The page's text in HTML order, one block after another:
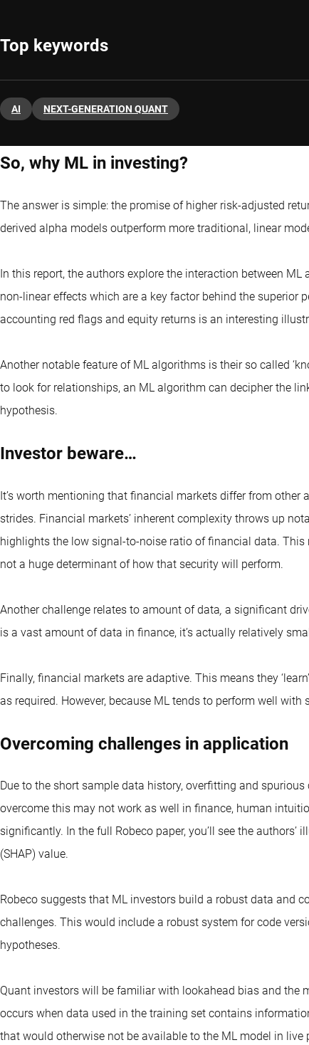
Top keywords
AI NEXT-GENERATION QUANT
So, why ML in investing?
The answer is simple: the promise of higher risk-adjusted
derived alpha models outperform more traditional, linear
In this report, the authors explore the interaction between
non-linear effects which are a key factor behind the superior
accounting red flags and equity returns is an interesting
Another notable feature of ML algorithms is their so called
to look for relationships, an ML algorithm can decipher the
hypothesis.
Investor beware…
It’s worth mentioning that financial markets differ from other
strides. Financial markets’ inherent complexity throws up
highlights the low signal-to-noise ratio of financial data.
not a huge determinant of how that security will perform.
Another challenge relates to amount of data a significant
is a vast amount of data in finance, it’s actually relatively
Finally, financial markets are adaptive. This means they
as required. However, because ML tends to perform well
Overcoming challenges in application
Due to the short sample data history, overfitting and
overcome this may not work as well in finance, human
significantly. In the full Robeco paper, you’ll see the
(SHAP) value.
Robeco suggests that ML investors build a robust data and
challenges. This would include a robust system for code
hypotheses.
Quant investors will be familiar with lookahead bias and the
occurs when data used in the training set contains
that would otherwise not be available to the ML model in